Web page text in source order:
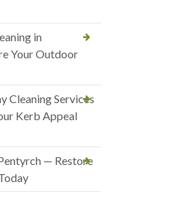
in
Your Outdoor
Cleaning Services
Kerb Appeal
— Restore